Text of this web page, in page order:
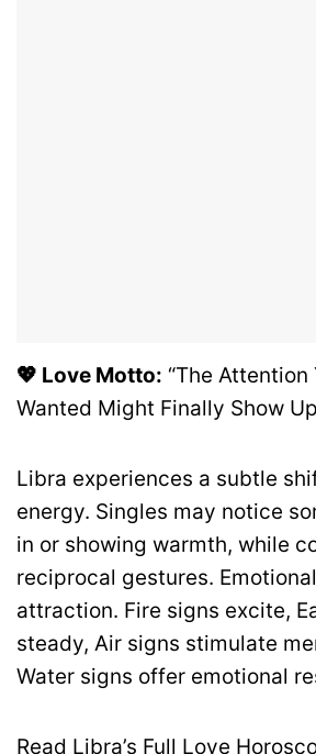
💖 Love Motto: “The
Wanted Might Finally Show
Libra experiences a subtle
energy. Singles may notice
in or showing warmth, while
reciprocal gestures.
attraction. Fire signs excite,
steady, Air signs stimulate
Water signs offer emotional
Read Libra’s Full Love